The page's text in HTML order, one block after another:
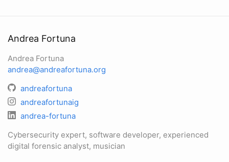
Andrea Fortuna
Andrea Fortuna
andrea@andreafortuna.org
andreafortuna
andreafortunaig
andrea-fortuna
Cybersecurity expert, software developer, experienced
digital forensic analyst, musician